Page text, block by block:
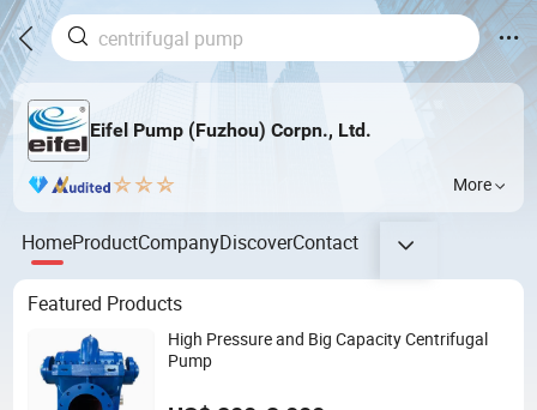
Eifel Pump (Fuzhou) Corpn., Ltd.
More
HomeProductCompanyDiscoverContact
Featured Products
High Pressure and Big Capacity Centrifugal
Pump